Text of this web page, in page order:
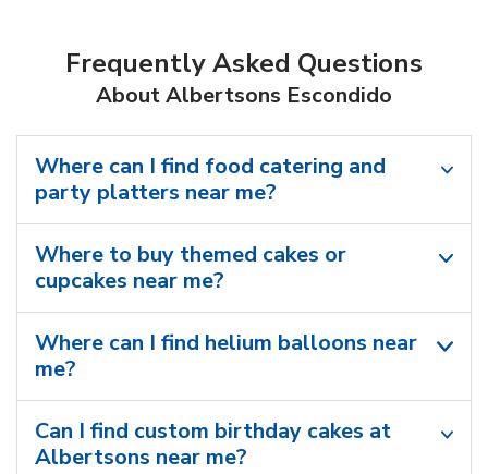
Frequently Asked Questions
About Albertsons Escondido
Where can I find food catering and
party platters near me?
Where to buy themed cakes or
cupcakes near me?
Where can I find helium balloons​ near
me?
Can I find custom birthday cakes at
Albertsons near me​?